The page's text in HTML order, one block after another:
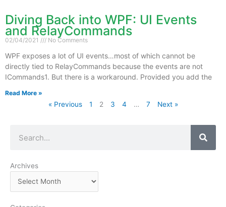
Diving Back into WPF: UI Events
and RelayCommands
02/04/2021 No Comments
WPF exposes a lot of UI events…most of which cannot be
directly tied to RelayCommands because the events are not
ICommands1. But there is a workaround. Provided you add the
Read More »
« Previous 1 2 3 4 … 7 Next »
Archives
Archives